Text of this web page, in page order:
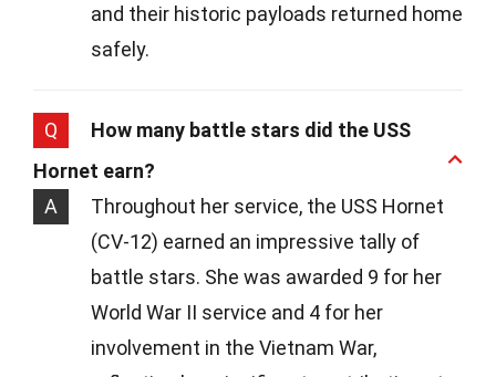
and their historic payloads returned home
safely.
Q
How many battle stars did the USS
Hornet earn?
A
Throughout her service, the USS Hornet
(CV-12) earned an impressive tally of
battle stars. She was awarded 9 for her
World War II service and 4 for her
involvement in the Vietnam War,